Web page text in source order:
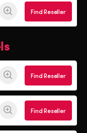
Find Reseller
Find Reseller
Find Reseller